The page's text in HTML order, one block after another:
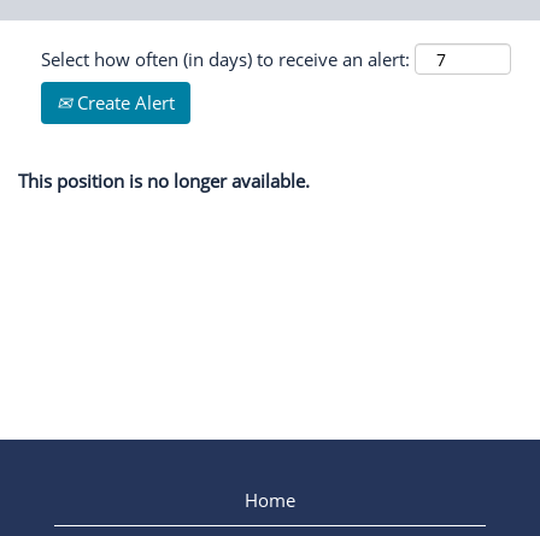
Select how often (in days) to receive an alert:
Create Alert
This position is no longer available.
Home